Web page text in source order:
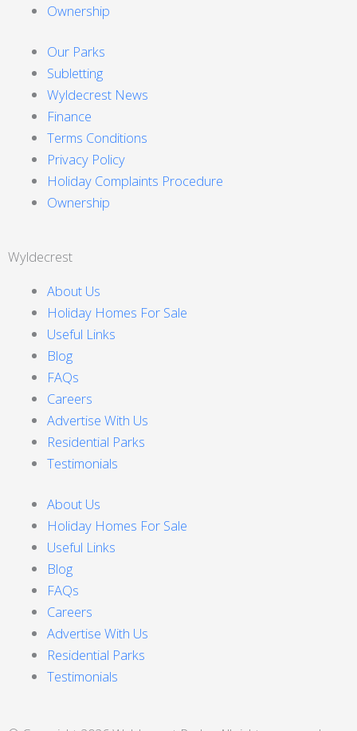
Ownership
Our Parks
Subletting
Wyldecrest News
Finance
Terms Conditions
Privacy Policy
Holiday Complaints Procedure
Ownership
Wyldecrest
About Us
Holiday Homes For Sale
Useful Links
Blog
FAQs
Careers
Advertise With Us
Residential Parks
Testimonials
About Us
Holiday Homes For Sale
Useful Links
Blog
FAQs
Careers
Advertise With Us
Residential Parks
Testimonials